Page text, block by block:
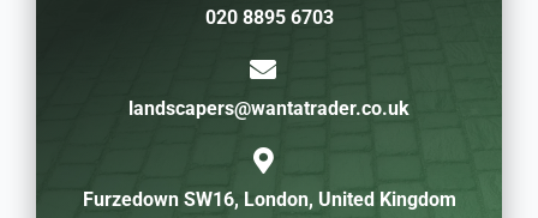
020 8895 6703
landscapers@wantatrader.co.uk
Furzedown SW16, London, United Kingdom